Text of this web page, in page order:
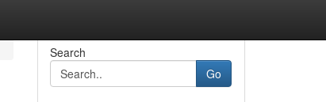
Search
Go